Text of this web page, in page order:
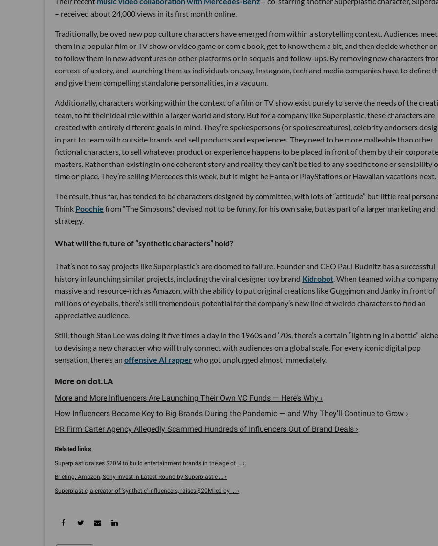
– received about 24,000 views in its first month online.
Traditionally, beloved new pop culture characters have emerged from within a storytelling context. Audiences meet
them in a popular film or TV show or video game or comic book, get to know them a bit, and then decide whether
to follow them in new adventures on other platforms or in sequels and follow-ups. By removing new characters
context of a story, and launching them as individuals on, say, Instagram, tech and media companies have to define
and give them compelling standalone personalities, in a vacuum.
Additionally, characters working within the context of a film or TV show exist purely to serve the needs of the
team, to fit their ideal role within a larger world and story. But for a company like Superplastic, these characters are
created with entirely different goals in mind. They’re spokespersons (or spokescreatures), celebrity endorsers
in part to team with outside brands and sell products and experiences. They need to be more malleable than other
fictional characters, to sell whatever product or experience happens to be placed in front of them by their corporate
masters. Rather than existing in one coherent story and reality, they can’t be tied to any specific tone or sensibility
time or place. They’re selling Mercedes this week, but it might be Fanta or PlayStations or Hawaiian vacations next.
The result, thus far, has tended to be characters designed by committee, with lots of “attitude” but little real
Think Poochie from “The Simpsons,” devised not to be funny, for his own sake, but as part of a larger marketing and
strategy.
What will the future of “synthetic characters” hold?
That’s not to say projects like Superplastic’s are doomed to failure. Founder and CEO Paul Budnitz has a successful
history in launching similar projects, including the viral designer toy brand Kidrobot . When teamed with a
massive and resource-rich as Amazon, with the ability to put original creations like Guggimon and Janky in front of
millions of eyeballs, there’s still tremendous potential for the company’s new line of weirdo characters to find an
appreciative audience.
Still, though Stan Lee was doing it five times a day in the 1960s and ‘70s, there’s a certain “lightning in a bottle”
to devising a new character who will truly connect with audiences on a global scale. For every iconic digital pop
sensation, there’s an offensive AI rapperwho got unplugged almost immediately.
More and More Influencers Are Launching Their Own VC Funds — Here’s Why ›
How Influencers Became Key to Big Brands During the Pandemic — and Why They'll Continue to Grow ›
PR Firm Carter Agency Allegedly Scammed Hundreds of Influencers Out of Brand Deals ›
Superplastic raises $20M to build entertainment brands in the age of ... ›
Briefing: Amazon, Sony Invest in Latest Round by Superplastic ... ›
Superplastic, a creator of 'synthetic' influencers, raises $20M led by ... ›